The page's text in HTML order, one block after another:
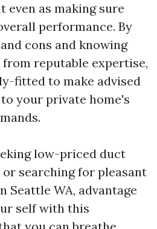
even as making sure
performance. By
cons and knowing
reputable expertise,
fitted to make advised
your private home's
low-priced duct
or searching for pleasant
Seattle WA, advantage
self with this